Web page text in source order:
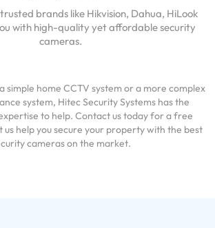
brands like Hikvision, Dahua, HiLook
with high-quality yet affordable security
cameras.
simple home CCTV system or a more complex
system, Hitec Security Systems has the
to help. Contact us today for a free
us help you secure your property with the best
cameras on the market.